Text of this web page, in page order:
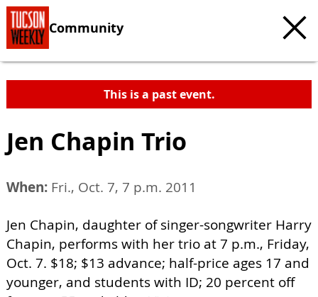
Community
This is a past event.
Jen Chapin Trio
When: Fri., Oct. 7, 7 p.m. 2011
Jen Chapin, daughter of singer-songwriter Harry
Chapin, performs with her trio at 7 p.m., Friday,
Oct. 7. $18; $13 advance; half-price ages 17 and
younger, and students with ID; 20 percent off